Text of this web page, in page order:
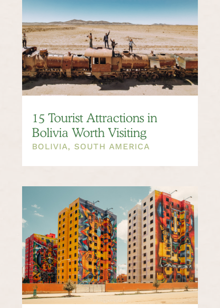
15 Tourist Attractions in
Bolivia Worth Visiting
BOLIVIA, SOUTH AMERICA